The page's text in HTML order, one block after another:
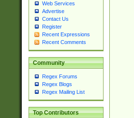
Web Services
Advertise
Contact Us
Register
Recent Expressions
Recent Comments
Community
Regex Forums
Regex Blogs
Regex Mailing List
Top Contributors